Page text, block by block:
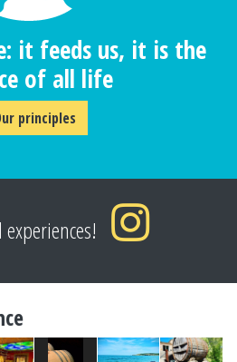
it feeds us, it is the
of all life
principles